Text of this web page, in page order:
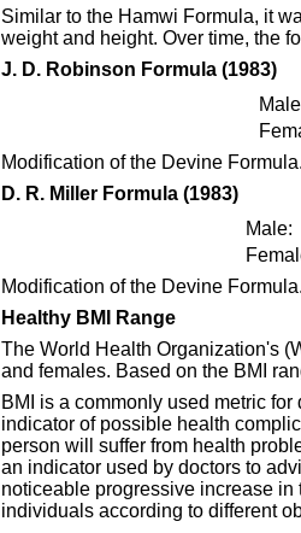
Similar to the Hamwi Formula, it
weight and height. Over time, the
J. D. Robinson Formula (1983)
Modification of the Devine Formula.
D. R. Miller Formula (1983)
Male:
Modification of the Devine Formula.
Healthy BMI Range
The World Health Organization's
and females. Based on the BMI
BMI is a commonly used metric
indicator of possible health
person will suffer from health
an indicator used by doctors to
noticeable progressive increase
individuals according to different